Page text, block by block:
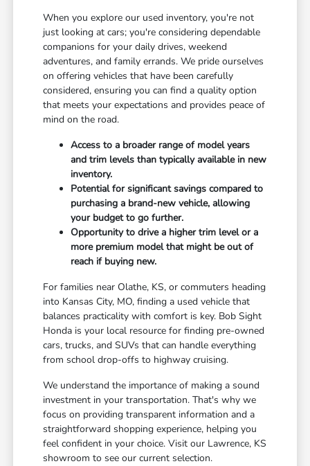
When you explore our used inventory, you're not
just looking at cars; you're considering dependable
companions for your daily drives, weekend
adventures, and family errands. We pride ourselves
on offering vehicles that have been carefully
considered, ensuring you can find a quality option
that meets your expectations and provides peace of
mind on the road.
Access to a broader range of model years
and trim levels than typically available in new
inventory.
Potential for significant savings compared to
purchasing a brand-new vehicle, allowing
your budget to go further.
Opportunity to drive a higher trim level or a
more premium model that might be out of
reach if buying new.
For families near Olathe, KS, or commuters heading
into Kansas City, MO, finding a used vehicle that
balances practicality with comfort is key. Bob Sight
Honda is your local resource for finding pre-owned
cars, trucks, and SUVs that can handle everything
from school drop-offs to highway cruising.
We understand the importance of making a sound
investment in your transportation. That's why we
focus on providing transparent information and a
straightforward shopping experience, helping you
feel confident in your choice. Visit our Lawrence, KS
showroom to see our current selection.